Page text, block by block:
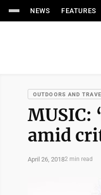
NEWS FEATURES
OUTDOORS AND
MUSIC:
amid
April 26, 20182 min read